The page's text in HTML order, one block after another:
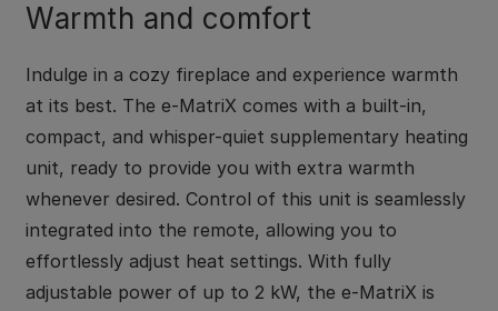
Warmth and comfort
Indulge in a cozy fireplace and experience warmth
at its best. The e-MatriX comes with a built-in,
compact, and whisper-quiet supplementary heating
unit, ready to provide you with extra warmth
whenever desired. Control of this unit is seamlessly
integrated into the remote, allowing you to
effortlessly adjust heat settings. With fully
adjustable power of up to 2 kW, the e-MatriX is